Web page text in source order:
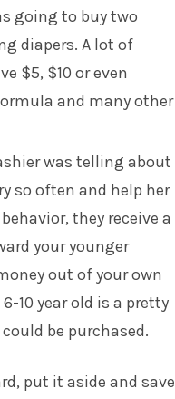
going to buy two
diapers. A lot of
$5, $10 or even
and many other
was telling about
so often and help her
they receive a
your younger
out of your own
10 year old is a pretty
be purchased.
put it aside and save